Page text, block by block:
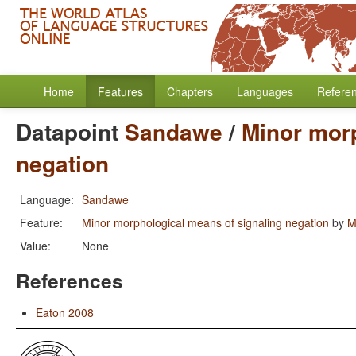
Home Features Chapters Languages
Datapoint Sandawe/ Minor
negation
Language: Sandawe
Feature:
Minor morphological means of signaling negation by
Value:
None
References
Eaton 2008